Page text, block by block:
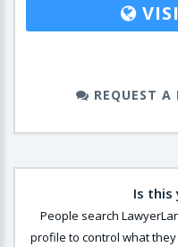
REQUEST A
Is this
People search
profile to control what